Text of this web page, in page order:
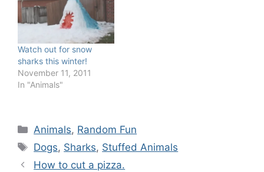
Watch out for snow
sharks this winter!
November 11, 2011
In "Animals"
Categories
Animals, Random Fun
Tags
Dogs, Sharks, Stuffed Animals
How to cut a pizza.